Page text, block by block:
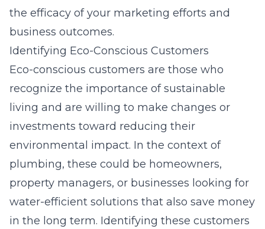
the efficacy of your marketing efforts and
business outcomes.
Identifying Eco-Conscious Customers
Eco-conscious customers are those who
recognize the importance of sustainable
living and are willing to make changes or
investments toward reducing their
environmental impact. In the context of
plumbing, these could be homeowners,
property managers, or businesses looking for
water-efficient solutions that also save money
in the long term. Identifying these customers